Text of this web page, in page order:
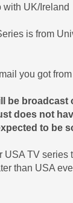
with UK/Ireland
is from
you got
be broadcast
does not
to be
USA TV series
than USA